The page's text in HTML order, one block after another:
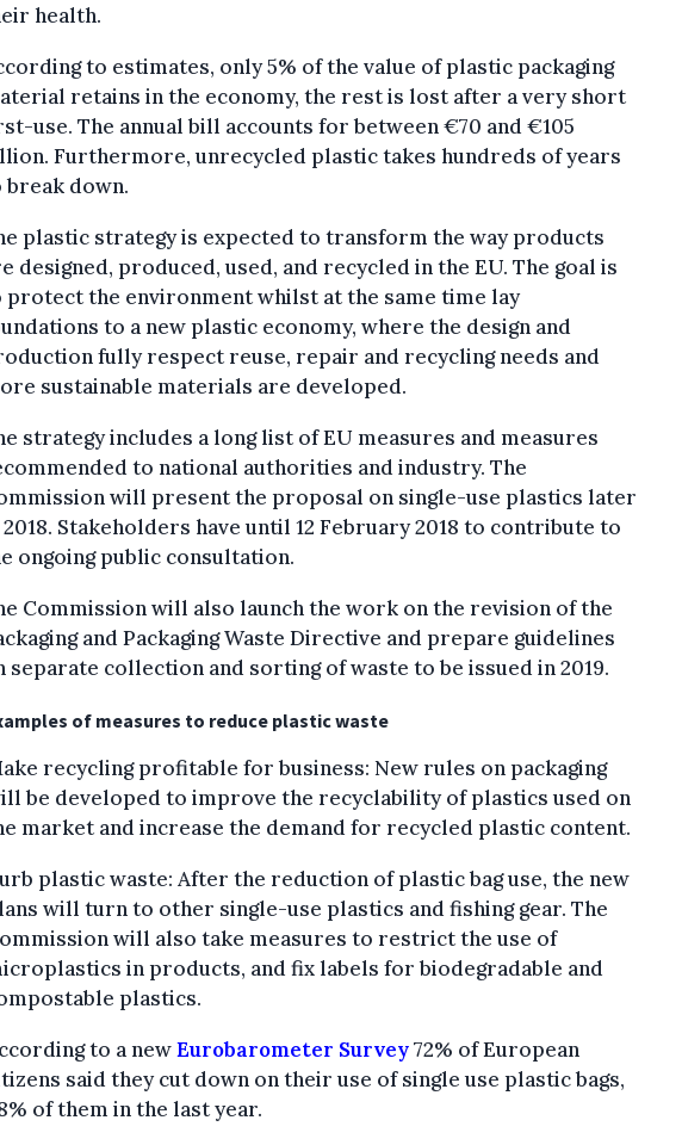
health.
to estimates, only 5% of the value of plastic packaging
retains in the economy, the rest is lost after a very short
use. The annual bill accounts for between €70 and €105
Furthermore, unrecycled plastic takes hundreds of years
break down.
plastic strategy is expected to transform the way products
designed, produced, used, and recycled in the EU. The goal is
protect the environment whilst at the same time lay
to a new plastic economy, where the design and
fully respect reuse, repair and recycling needs and
sustainable materials are developed.
strategy includes a long list of EU measures and measures
to national authorities and industry. The
will present the proposal on single-use plastics later
Stakeholders have until 12 February 2018 to contribute to
ongoing public consultation.
Commission will also launch the work on the revision of the
and Packaging Waste Directive and prepare guidelines
separate collection and sorting of waste to be issued in 2019.
of measures to reduce plastic waste
recycling profitable for business: New rules on packaging
be developed to improve the recyclability of plastics used on
market and increase the demand for recycled plastic content.
plastic waste: After the reduction of plastic bag use, the new
will turn to other single-use plastics and fishing gear. The
will also take measures to restrict the use of
in products, and fix labels for biodegradable and
plastics.
to a newEurobarometer Survey72% of European
said they cut down on their use of single use plastic bags,
of them in the last year.